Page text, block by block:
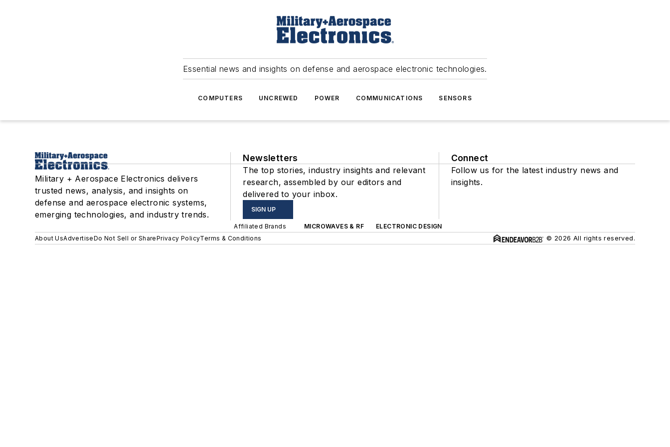
Essential news and insights on defense and aerospace electronic technologies.
COMPUTERS UNCREWED POWER COMMUNICATIONS SENSORS
Military + Aerospace Electronics delivers
trusted news, analysis, and insights on
defense and aerospace electronic systems,
emerging technologies, and industry trends.
Newsletters
The top stories, industry insights and relevant
research, assembled by our editors and
delivered to your inbox.
SIGN UP
Connect
Follow us for the latest industry news and
insights.
Affiliated Brands MICROWAVES & RF
ELECTRONIC DESIGN
About UsAdvertiseDo Not Sell or SharePrivacy PolicyTerms & Conditions © 2026 All rights reserved.